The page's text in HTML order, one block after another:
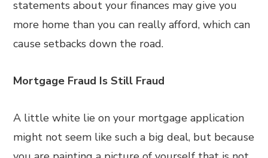
statements about your finances may give you
more home than you can really afford, which can
cause setbacks down the road.
Mortgage Fraud Is Still Fraud
A little white lie on your mortgage application
might not seem like such a big deal, but because